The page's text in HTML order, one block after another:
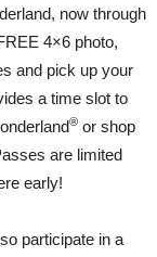
now through
4×6 photo,
and pick up your
a time slot to
® or shop
are limited
early!
participate in a